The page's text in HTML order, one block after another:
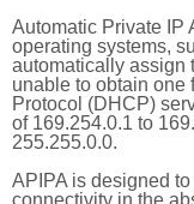
Automatic Private IP
operating systems,
automatically assign
unable to obtain one
Protocol (DHCP)
of 169.254.0.1 to
255.255.0.0.
APIPA is designed
connectivity in the